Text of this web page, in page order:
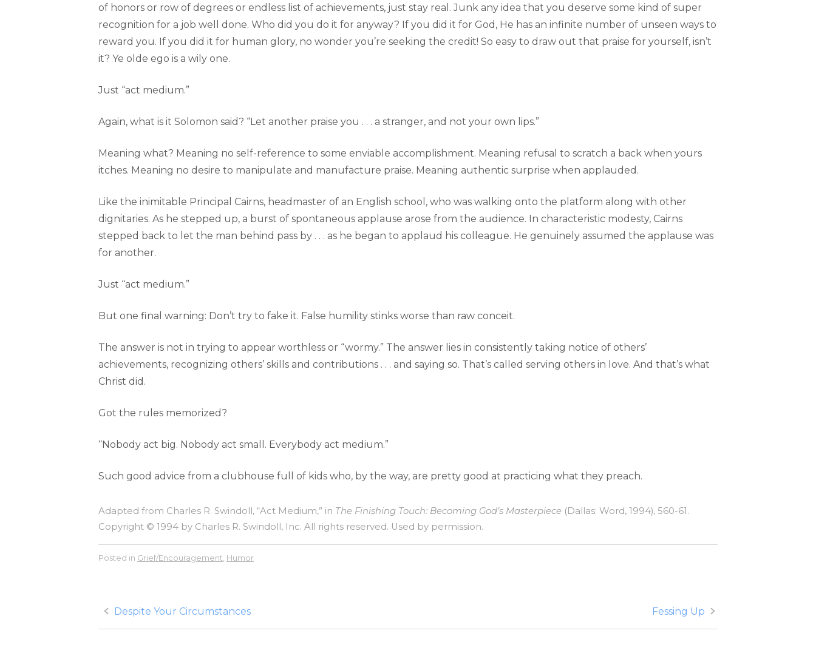
of honors or row of degrees or endless list of achievements, just stay real. Junk any idea that you deserve some kind of super
recognition for a job well done. Who did you do it for anyway? If you did it for God, He has an infinite number of unseen ways to
reward you. If you did it for human glory, no wonder you’re seeking the credit! So easy to draw out that praise for yourself, isn’t
it? Ye olde ego is a wily one.
Just “act medium.”
Again, what is it Solomon said? “Let another praise you . . . a stranger, and not your own lips.”
Meaning what? Meaning no self-reference to some enviable accomplishment. Meaning refusal to scratch a back when yours
itches. Meaning no desire to manipulate and manufacture praise. Meaning authentic surprise when applauded.
Like the inimitable Principal Cairns, headmaster of an English school, who was walking onto the platform along with other
dignitaries. As he stepped up, a burst of spontaneous applause arose from the audience. In characteristic modesty, Cairns
stepped back to let the man behind pass by . . . as he began to applaud his colleague. He genuinely assumed the applause was
for another.
Just “act medium.”
But one final warning: Don’t try to fake it. False humility stinks worse than raw conceit.
The answer is not in trying to appear worthless or “wormy.” The answer lies in consistently taking notice of others’
achievements, recognizing others’ skills and contributions . . . and saying so. That’s called serving others in love. And that’s what
Christ did.
Got the rules memorized?
“Nobody act big. Nobody act small. Everybody act medium.”
Such good advice from a clubhouse full of kids who, by the way, are pretty good at practicing what they preach.
Adapted from Charles R. Swindoll, “Act Medium,” in The Finishing Touch: Becoming God’s Masterpiece (Dallas: Word, 1994), 560-61.
Copyright © 1994 by Charles R. Swindoll, Inc. All rights reserved. Used by permission.
Posted in Grief/Encouragement Humor
Post
navigation
Despite Your Circumstances Fessing Up